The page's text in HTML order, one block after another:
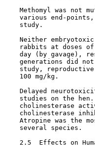
Methomyl was not
various end-
    study.
Neither
rabbits at doses
day (by gavage),
generations did
study,
    100 mg/kg.
Delayed
studies on the
cholinesterase
cholinesterase
Atropine was the
    several species.
2.5  Effects on